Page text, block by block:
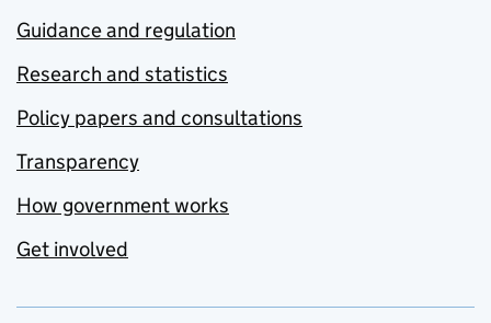
Guidance and regulation
Research and statistics
Policy papers and consultations
Transparency
How government works
Get involved